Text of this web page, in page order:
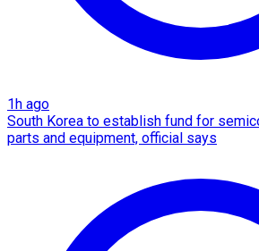
1h ago
South Korea to establish fund for
parts and equipment, official says